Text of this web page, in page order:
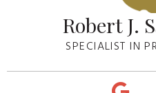
Robert J.
SPECIALIST IN